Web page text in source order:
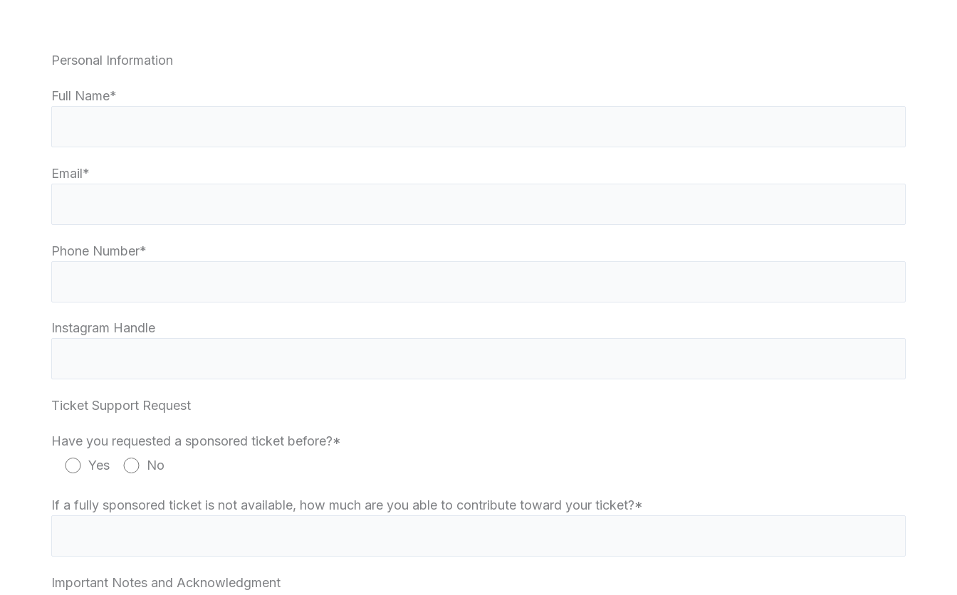
Personal Information
Full Name*
Email*
Phone Number*
Instagram Handle
Ticket Support Request
Have you requested a sponsored ticket before?*
Yes
No
If a fully sponsored ticket is not available, how much are you able to contribute toward your ticket?*
Important Notes and Acknowledgment